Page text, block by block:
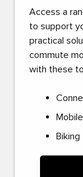
Access a
to support
practical
commute
with these
Biking